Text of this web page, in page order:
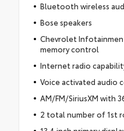
Bluetooth wireless
Bose speakers
Chevrolet
memory control
Internet radio
Voice activated audio
AM/FM/SiriusXM with
2 total number of 1st